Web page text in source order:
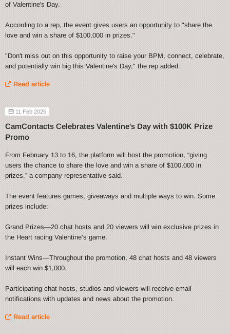
of Valentine's Day.
According to a rep, the event gives users an opportunity to "share the
love and win a share of $100,000 in prizes."
"Don't miss out on this opportunity to raise your BPM, connect, celebrate,
and potentially win big this Valentine's Day," the rep added.
Read article
11 Feb 2025
CamContacts Celebrates Valentine's Day with $100K Prize
Promo
From February 13 to 16, the platform will host the promotion, “giving
users the chance to share the love and win a share of $100,000 in
prizes,” a company representative said.
The event features games, giveaways and multiple ways to win. Some
prizes include:
Grand Prizes—20 chat hosts and 20 viewers will win exclusive prizes in
the Heart racing Valentine’s game.
Instant Wins—Throughout the promotion, 48 chat hosts and 48 viewers
will each win $1,000.
Participating chat hosts, studios and viewers will receive email
notifications with updates and news about the promotion.
Read article